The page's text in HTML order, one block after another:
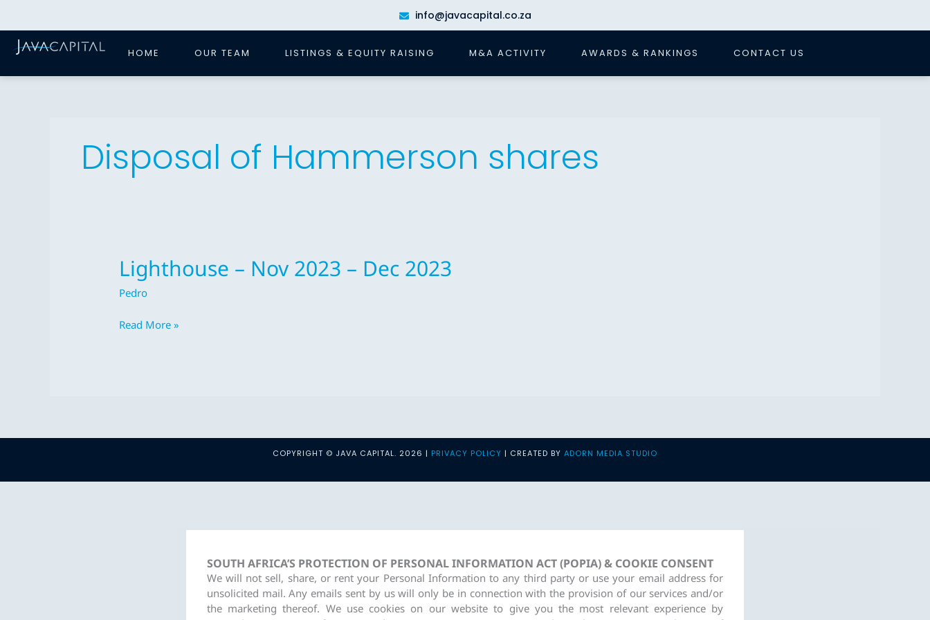
content
info@javacapital.co.za
HOME OUR TEAM LISTINGS & EQUITY RAISING M&A ACTIVITY AWARDS & RANKINGS CONTACT US
Disposal of Hammerson shares
Lighthouse – Nov 2023 – Dec 2023
Pedro
Lighthouse
–
Nov
–
Read More »
COPYRIGHT © JAVA CAPITAL. 2026 | PRIVACY POLICY | CREATED BY ADORN MEDIA STUDIO
SOUTH AFRICA’S PROTECTION OF PERSONAL INFORMATION ACT (POPIA) & COOKIE CONSENT
We will not sell, share, or rent your Personal Information to any third party or use your email address for
unsolicited mail. Any emails sent by us will only be in connection with the provision of our services and/or
the marketing thereof. We use cookies on our website to give you the most relevant experience by